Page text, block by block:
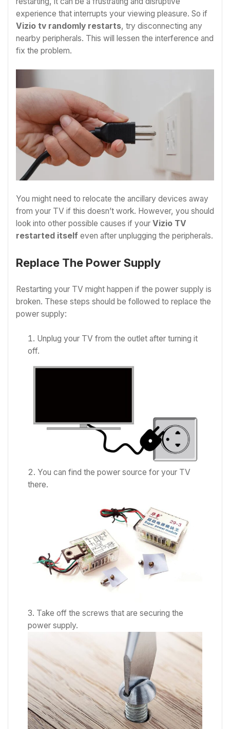
experience that interrupts your viewing pleasure. So if
Vizio tv randomly restarts, try disconnecting any
nearby peripherals. This will lessen the interference and
fix the problem.
You might need to relocate the ancillary devices away
from your TV if this doesn’t work. However, you should
look into other possible causes if your Vizio TV
restarted itself even after unplugging the peripherals.
Replace The Power Supply
Restarting your TV might happen if the power supply is
broken. These steps should be followed to replace the
power supply:
Unplug your TV from the outlet after turning it
off.
You can find the power source for your TV
there.
Take off the screws that are securing the
power supply.